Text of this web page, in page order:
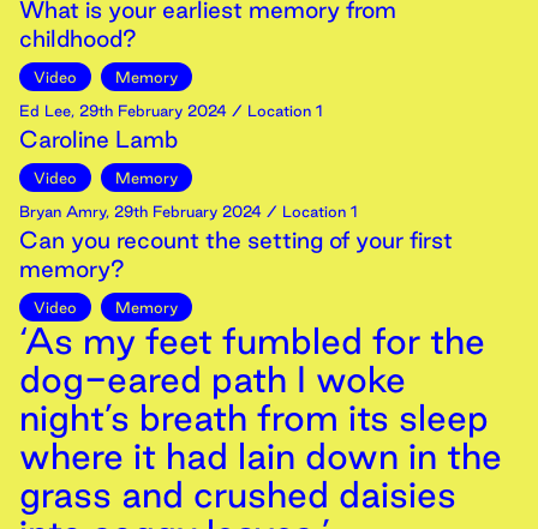
What is your earliest memory from
childhood?
Video
Memory
Ed Lee, 29th February 2024 / Location 1
Caroline Lamb
Video
Memory
Bryan Amry, 29th February 2024 / Location 1
Can you recount the setting of your first
memory?
Video Memory
‘As my feet fumbled for the
dog-eared path I woke
night’s breath from its sleep
where it had lain down in the
grass and crushed daisies